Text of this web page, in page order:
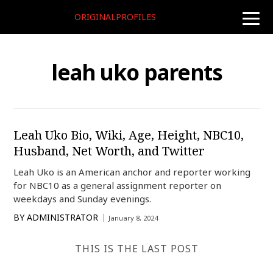
toggle
ORIGINALPROFILES
leah uko parents
Leah Uko Bio, Wiki, Age, Height, NBC10,
Husband, Net Worth, and Twitter
Leah Uko is an American anchor and reporter working
for NBC10 as a general assignment reporter on
weekdays and Sunday evenings.
BY ADMINISTRATOR January 8, 2024
THIS IS THE LAST POST